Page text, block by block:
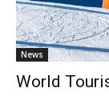
News
World